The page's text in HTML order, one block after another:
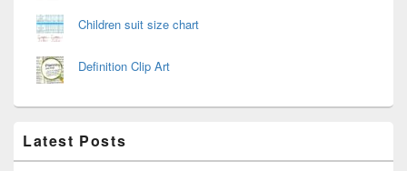
Children suit size chart
Definition Clip Art
Latest Posts